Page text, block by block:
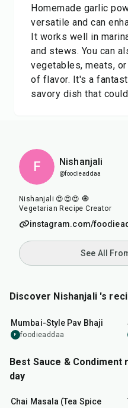
Homemade garlic
versatile and can
It works well in
and stews. You can
vegetables, meats,
of flavor. It's a
savory dish that
F Nishanjali
@foodieaddaa
Nishanjali 😍😍😍 🧿
Vegetarian Recipe Creator
instagram.com/
See All
Discover Nishanjali 's
Mumbai-Style Pav Bhaji
F foodieaddaa
Best Sauce &
day
15
Chai Masala (Tea Spice